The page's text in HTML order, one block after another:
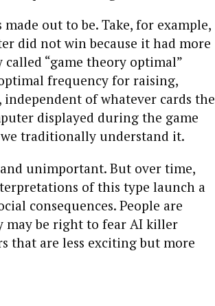
out to be. Take, for example,
did not win because it had more
“game theory optimal”
frequency for raising,
of whatever cards the
displayed during the game
traditionally understand it.
unimportant. But over time,
of this type launch a
consequences. People are
may be right to fear AI killer
that are less exciting but more